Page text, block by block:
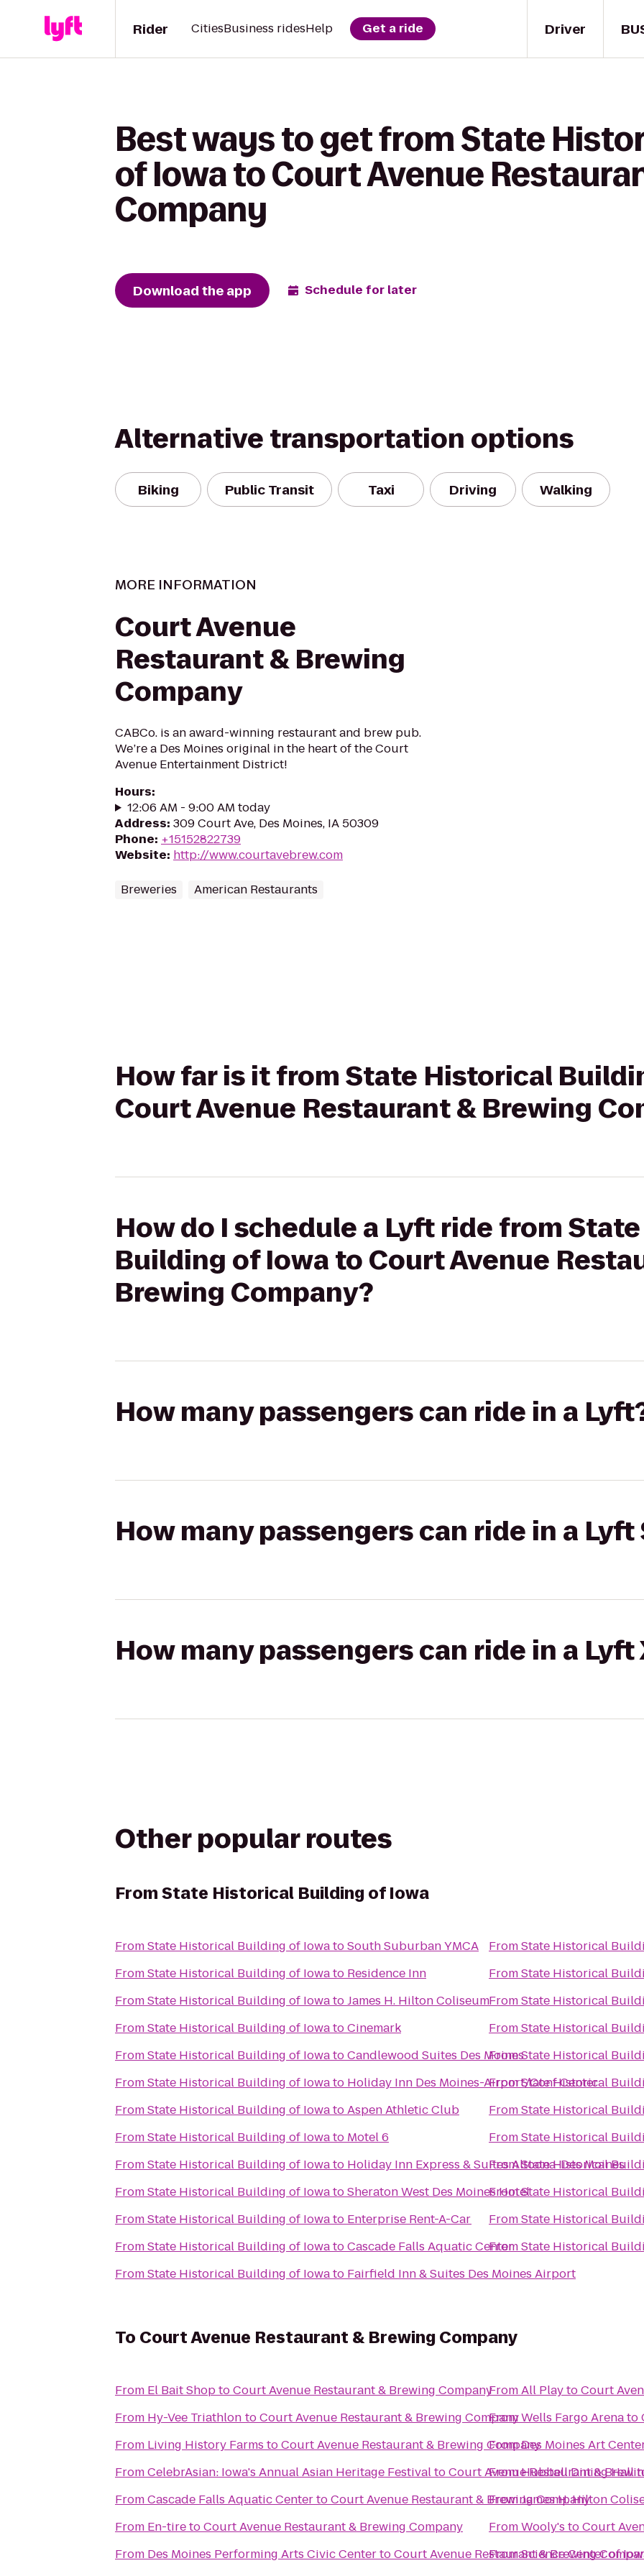
Driver
Rider CitiesBusiness ridesHelp Get a ride
Best ways to get from State
of Iowa to Court Avenue
Company
Download the app Schedule for later
Alternative transportation options
Biking Public Transit Taxi Driving Walking
MORE INFORMATION
Court Avenue
Restaurant & Brewing
Company
CABCo. is an award-winning restaurant and brew pub.
We’re a Des Moines original in the heart of the Court
Avenue Entertainment District!
Hours:
12:06 AM - 9:00 AM today
Address: 309 Court Ave, Des Moines, IA 50309
Phone: +15152822739
Website: http://www.courtavebrew.com
Breweries American Restaurants
How far is it from State Historical
Court Avenue Restaurant & Brewing
How do I schedule a Lyft ride from
Building of Iowa to Court Avenue
Brewing Company?
How many passengers can ride in a
How many passengers can ride in a Lyft
How many passengers can ride in a Lyft
Other popular routes
FromState Historical Building of Iowa
FromState Historical Building of IowatoSouth Suburban YMCA
FromState Historical Building of Iowato Residence Inn
FromState Historical Building of IowatoJames H. Hilton Coliseum
FromState Historical Building of IowatoCinemark
FromState Historical Building of IowatoCandlewood Suites Des Moines
FromState Historical Building of Iowato Holiday Inn Des Moines-Airport/Conf Center
FromState Historical Building of IowatoAspen Athletic Club
FromState Historical Building of Iowato Motel 6
FromState Historical Building of Iowato Holiday Inn Express & Suites Altoona-Des Moines
FromState Historical Building of IowatoSheraton West Des Moines Hotel
FromState Historical Building of Iowato Enterprise Rent-A-Car
FromState Historical Building of IowatoCascade Falls Aquatic Center
FromState Historical Building of Iowato Fairfield Inn & Suites Des Moines Airport
FromState Historical
FromState Historical
FromState Historical
FromState Historical
FromState Historical
FromState Historical
FromState Historical
FromState Historical
FromState Historical
FromState Historical
FromState Historical
FromState Historical
To Court Avenue Restaurant & Brewing Company
From El Bait ShoptoCourt Avenue Restaurant & Brewing Company
From Hy-Vee Triathlon toCourt Avenue Restaurant & Brewing Company
From Living History Farms toCourt Avenue Restaurant & Brewing Company
FromCelebrAsian: Iowa's Annual Asian Heritage FestivaltoCourt Avenue Restaurant &
FromCascade Falls Aquatic CentertoCourt Avenue Restaurant & Brewing Company
From En-tiretoCourt Avenue Restaurant & Brewing Company
From Des Moines Performing Arts Civic CentertoCourt Avenue Restaurant & Brewing
FromAll PlaytoCourt
FromWells Fargo Arenato
FromDes Moines Art
FromHubbell Dining Hall
FromJames H. Hilton
FromWooly's toCourt
FromScience Center of